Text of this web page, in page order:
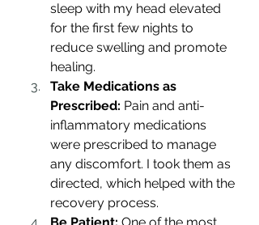
sleep with my head elevated
for the first few nights to
reduce swelling and promote
healing.
Take Medications as
Prescribed: Pain and anti-
inflammatory medications
were prescribed to manage
any discomfort. I took them as
directed, which helped with the
recovery process.